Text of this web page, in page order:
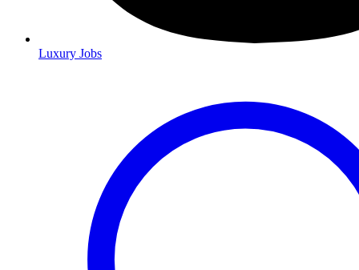
Luxury Jobs